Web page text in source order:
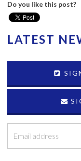
Do you like this post?
LATEST